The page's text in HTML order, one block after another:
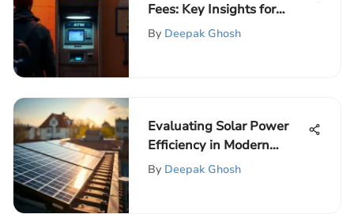
Fees: Key Insights for
Users
By Deepak Ghosh
Evaluating Solar Power
Efficiency in Modern
Energy Solutions
By Deepak Ghosh